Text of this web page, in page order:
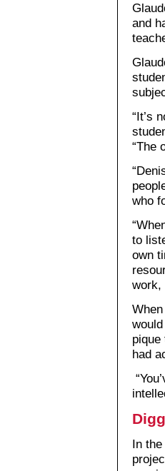
and
“It’s
“The
who
to
own
work,
had
In